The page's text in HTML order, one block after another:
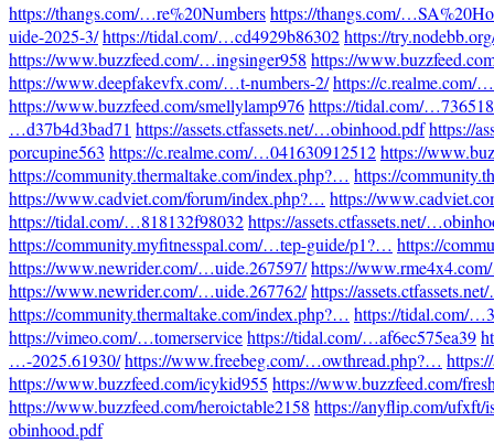
https://thangs.com/…re%20Numbershttps://thangs.com/
uide-2025-3/https://tidal.com/…cd4929b86302https://
https://www.buzzfeed.com/…ingsinger958 https://
https://www.deepfakevfx.com/…t-numbers-2/https://c.realme.com/
https://www.buzzfeed.com/smellylamp976https://tidal.com/
…d37b4d3bad71 https://assets.ctfassets.net/…obinhood.pdfhttps://
porcupine563 https://c.realme.com/…041630912512https://
https://community.thermaltake.com/index.php?… https://
https://www.cadviet.com/forum/index.php?… https://
https://tidal.com/…818132f98032https://assets.ctfassets.net/
https://community.myfitnesspal.com/…tep-guide/p1?… https://
https://www.newrider.com/…uide.267597/https://
https://www.newrider.com/…uide.267762/https://
https://community.thermaltake.com/index.php?… https://tidal.com/
https://vimeo.com/…tomerservicehttps://tidal.com/…af6ec575ea39
…-2025.61930/https://www.freebeg.com/…owthread.php?…
https://www.buzzfeed.com/icykid955 https://www.buzzfeed.com/
https://www.buzzfeed.com/heroictable2158 https://anyflip.com/ufxft/
obinhood.pdf